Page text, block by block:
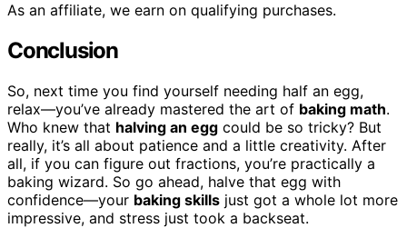
As an affiliate, we earn on qualifying purchases.
Conclusion
So, next time you find yourself needing half an egg,
relax—you’ve already mastered the art of baking math.
Who knew that halving an egg could be so tricky? But
really, it’s all about patience and a little creativity. After
all, if you can figure out fractions, you’re practically a
baking wizard. So go ahead, halve that egg with
confidence—your baking skills just got a whole lot more
impressive, and stress just took a backseat.